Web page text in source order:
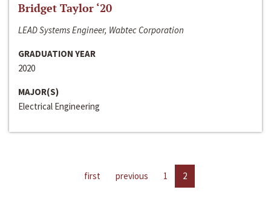
Bridget Taylor ‘20
LEAD Systems Engineer, Wabtec Corporation
GRADUATION YEAR
2020
MAJOR(S)
Electrical Engineering
first previous 1 2